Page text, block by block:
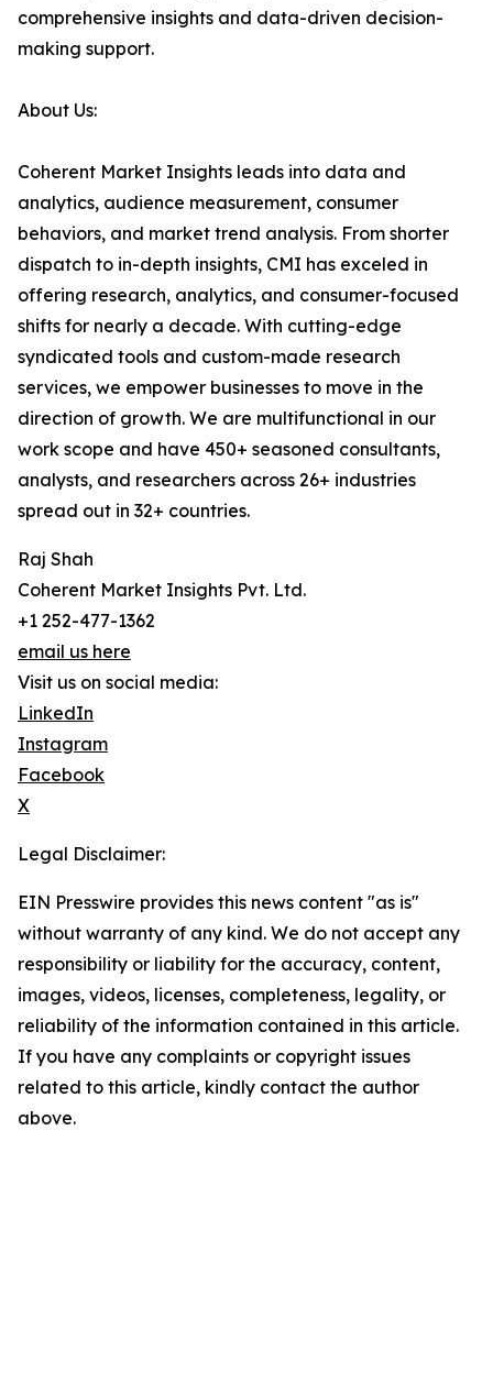
comprehensive insights and data-driven decision-
making support.
About Us:
Coherent Market Insights leads into data and
analytics, audience measurement, consumer
behaviors, and market trend analysis. From shorter
dispatch to in-depth insights, CMI has exceled in
offering research, analytics, and consumer-focused
shifts for nearly a decade. With cutting-edge
syndicated tools and custom-made research
services, we empower businesses to move in the
direction of growth. We are multifunctional in our
work scope and have 450+ seasoned consultants,
analysts, and researchers across 26+ industries
spread out in 32+ countries.
Raj Shah
Coherent Market Insights Pvt. Ltd.
+1 252-477-1362
email us here
Visit us on social media:
LinkedIn
Instagram
Facebook
X
Legal Disclaimer:
EIN Presswire provides this news content "as is"
without warranty of any kind. We do not accept any
responsibility or liability for the accuracy, content,
images, videos, licenses, completeness, legality, or
reliability of the information contained in this article.
If you have any complaints or copyright issues
related to this article, kindly contact the author
above.